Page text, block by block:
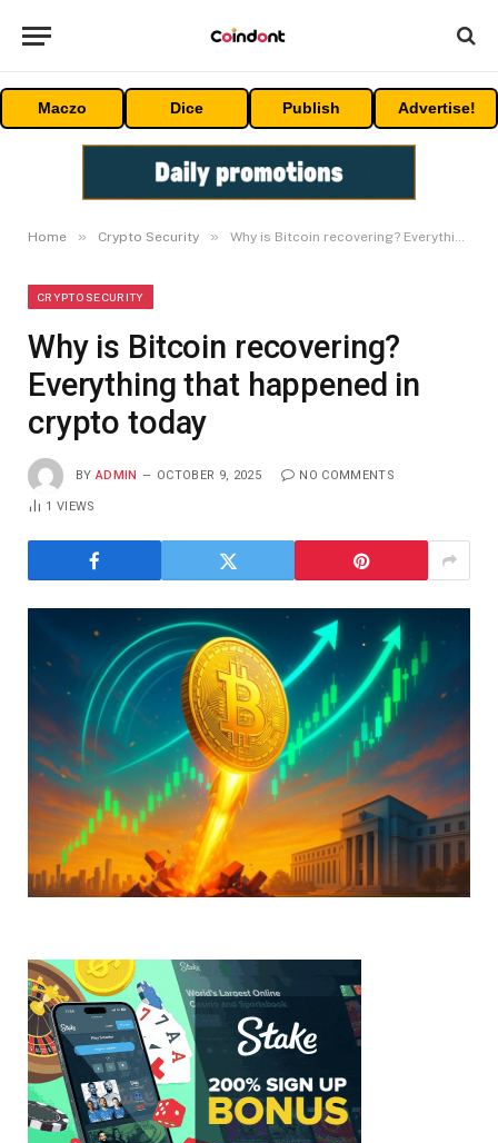
Maczo Dice Publish Advertise!
Home » Crypto Security » Why is Bitcoin recovering? Everything that happened in crypto today
CRYPTO SECURITY
Why is Bitcoin recovering?
Everything that happened in
crypto today
BY ADMIN OCTOBER 9, 2025 NO COMMENTS
1VIEWS